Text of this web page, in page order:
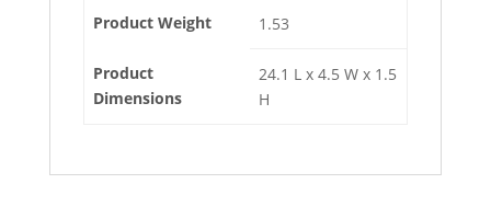
Product Weight 1.53
Product
Dimensions
24.1 L x 4.5 W x 1.5
H